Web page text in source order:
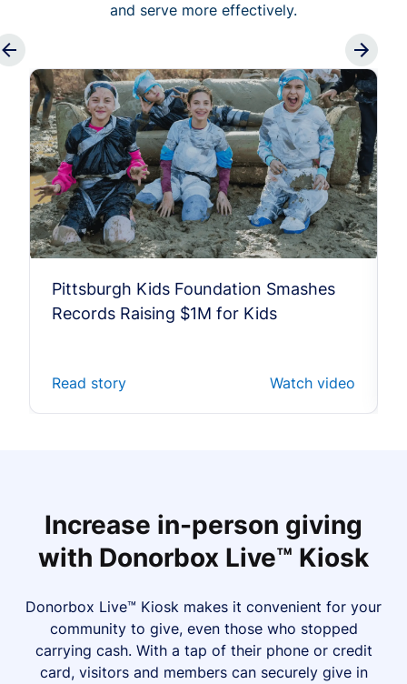
and serve more effectively.
Pittsburgh Kids Foundation Smashes
Records Raising $1M for Kids
Read story Watch video
Increase in-person giving
with Donorbox Live™ Kiosk
Donorbox Live™ Kiosk makes it convenient for your
community to give, even those who stopped
carrying cash. With a tap of their phone or credit
card, visitors and members can securely give in